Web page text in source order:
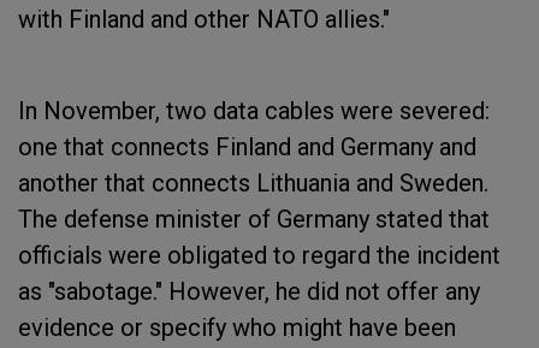
with Finland and other NATO allies."
In November, two data cables were severed:
one that connects Finland and Germany and
another that connects Lithuania and Sweden.
The defense minister of Germany stated that
officials were obligated to regard the incident
as "sabotage." However, he did not offer any
evidence or specify who might have been